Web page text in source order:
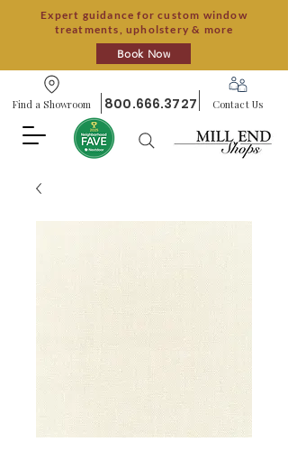
Expert guidance for custom window
treatments, upholstery & more
Book Now
Find a Showroom 800.666.3727 Contact Us